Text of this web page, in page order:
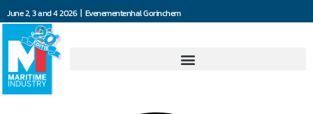
June 2, 3 and 4 2026 | Evenementenhal Gorinchem
Dräger Nederland B.V.